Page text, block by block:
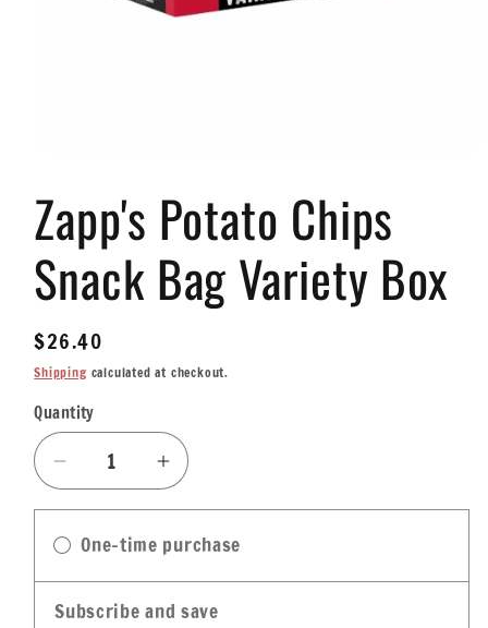
in
modal
Zapp's Potato Chips
Snack Bag Variety Box
Regular
price
$26.40
Shippingcalculated at checkout.
Quantity
Quantity
Decrease
quantity
Zapp&#39;s
Potato
Chips
Increase
quantity
Zapp&#39;s
Potato
Chips
One-time purchase
Subscribe and save